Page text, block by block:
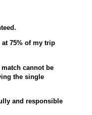
75% of my trip
cannot be
the single
and responsible